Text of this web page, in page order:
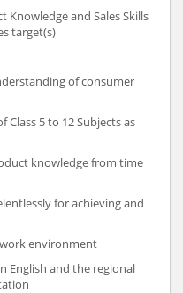
Knowledge and Sales Skills
target(s)
of consumer
Class 5 to 12 Subjects as
knowledge from time
for achieving and
environment
English and the regional